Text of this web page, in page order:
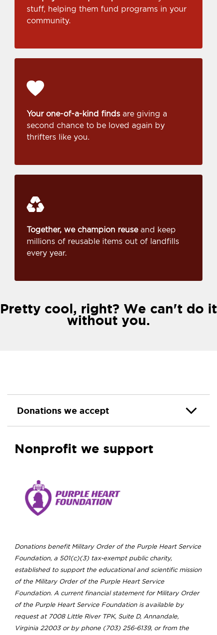
stuff, helping them fund programs in your
community.
Your one-of-a-kind finds are giving a
second chance to be loved again by
thrifters like you.
Together, we champion reuseand keep
millions of reusable items out of landfills
every year.
Pretty cool, right? We can't do it
without you.
Donations we accept
Nonprofit we support
Donations benefit Military Order of the Purple Heart Service
Foundation, a 501(c)(3) tax-exempt public charity,
established to support the educational and scientific mission
of the Military Order of the Purple Heart Service
Foundation. A current financial statement for Military Order
of the Purple Heart Service Foundation is available by
request at 7008 Little River TPK, Suite D, Annandale,
Virginia 22003 or by phone (703) 256-6139, or from the